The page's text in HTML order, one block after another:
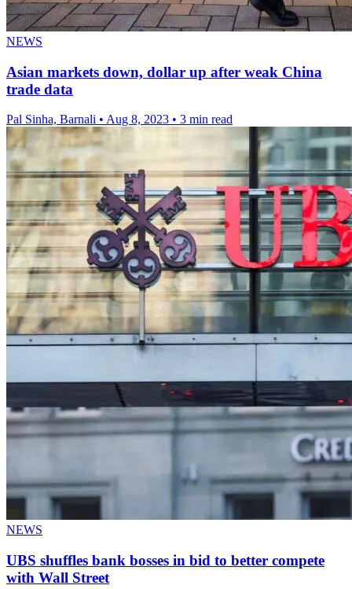
NEWS
Asian markets down, dollar up after weak China
trade data
Pal Sinha, Barnali • Aug 8, 2023 • 3 min read
NEWS
UBS shuffles bank bosses in bid to better compete
with Wall Street